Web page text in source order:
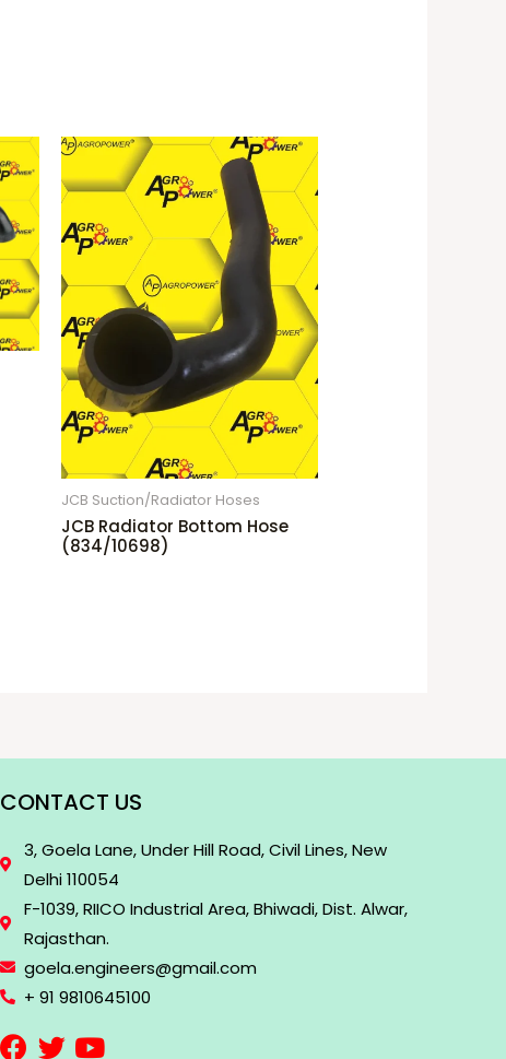
JCB Suction/Radiator Hoses
JCB Radiator Bottom Hose
(834/10698)
CONTACT US
3, Goela Lane, Under Hill Road, Civil Lines, New
Delhi 110054
F-1039, RIICO Industrial Area, Bhiwadi, Dist. Alwar,
Rajasthan.
goela.engineers@gmail.com
+ 91 9810645100